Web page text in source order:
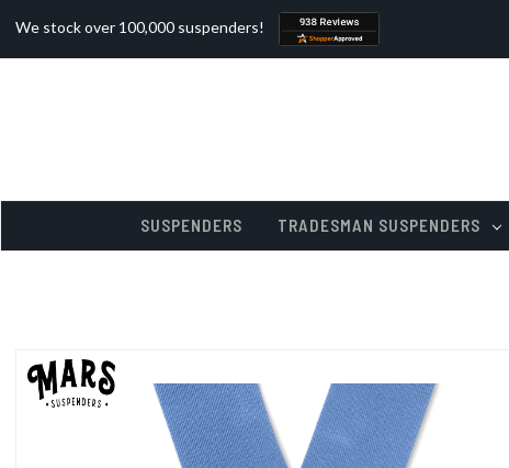
We stock over 100,000 suspenders!
SUSPENDERS TRADESMAN SUSPENDERS